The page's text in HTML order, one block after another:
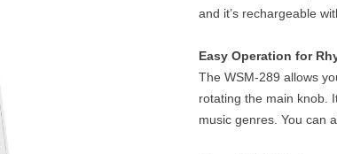
and it’s rechargeable
Easy Operation for
The WSM-289 allows
rotating the main knob.
music genres. You can